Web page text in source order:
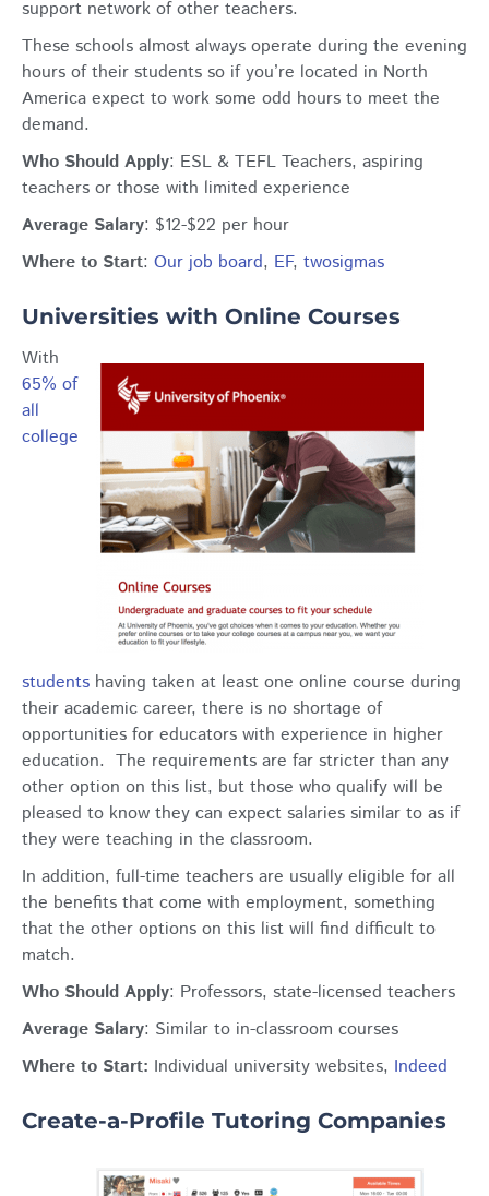
support network of other teachers.
These schools almost always operate during the evening
hours of their students so if you’re located in North
America expect to work some odd hours to meet the
demand.
Who Should Apply: ESL & TEFL Teachers, aspiring
teachers or those with limited experience
Average Salary: $12-$22 per hour
Where to Start: Our job board, EF, twosigmas
Universities with Online Courses
With
65% of
all
college
students having taken at least one online course during
their academic career, there is no shortage of
opportunities for educators with experience in higher
education. The requirements are far stricter than any
other option on this list, but those who qualify will be
pleased to know they can expect salaries similar to as if
they were teaching in the classroom.
In addition, full-time teachers are usually eligible for all
the benefits that come with employment, something
that the other options on this list will find difficult to
match.
Who Should Apply: Professors, state-licensed teachers
Average Salary: Similar to in-classroom courses
Where to Start: Individual university websites, Indeed
Create-a-Profile Tutoring Companies